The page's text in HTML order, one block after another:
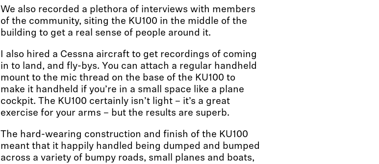
We also recorded a plethora of interviews with members
of the community, siting the KU100 in the middle of the
building to get a real sense of people around it.
I also hired a Cessna aircraft to get recordings of coming
in to land, and fly-bys. You can attach a regular handheld
mount to the mic thread on the base of the KU100 to
make it handheld if you’re in a small space like a plane
cockpit. The KU100 certainly isn’t light – it’s a great
exercise for your arms – but the results are superb.
The hard-wearing construction and finish of the KU100
meant that it happily handled being dumped and bumped
across a variety of bumpy roads, small planes and boats,